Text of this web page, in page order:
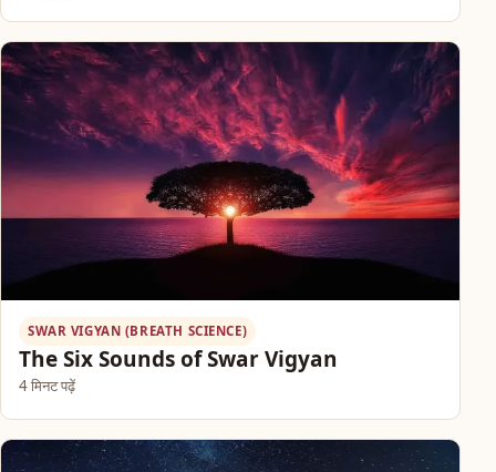
SWAR VIGYAN (BREATH SCIENCE)
The Six Sounds of Swar Vigyan
4 मिनट पढ़ें